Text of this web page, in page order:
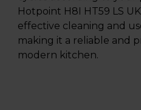
Hotpoint H8I HT59 LS
effective cleaning and
making it a reliable and
modern kitchen.